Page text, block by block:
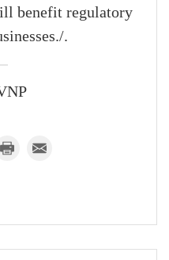
benefit regulatory
.